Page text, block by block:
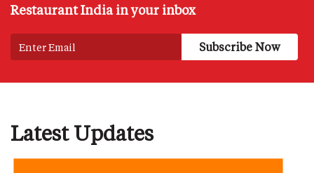
Restaurant India in your inbox
Latest Updates